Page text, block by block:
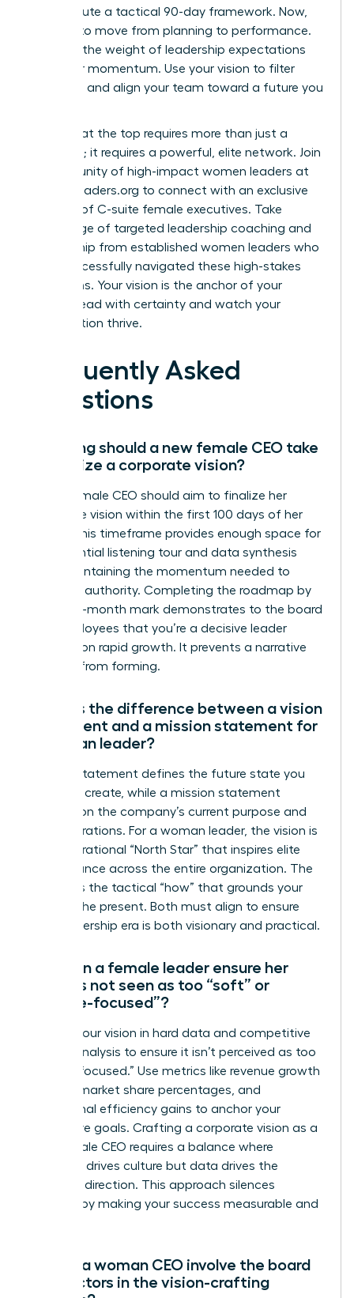
and execute a tactical 90-day framework. Now,
it’s time to move from planning to performance.
Don’t let the weight of leadership expectations
slow your momentum. Use your vision to filter
decisions and align your team toward a future you
Success at the top requires more than just a
roadmap; it requires a powerful, elite network. Join
a community of high-impact women leaders at
womanleaders.org to connect with an exclusive
network of C-suite female executives. Take
advantage of targeted leadership coaching and
mentorship from established women leaders who
have successfully navigated these high-stakes
transitions. Your vision is the anchor of your
legacy. Lead with certainty and watch your
organization thrive.
Frequently Asked
Questions
How long should a new female CEO take
to finalize a corporate vision?
A new female CEO should aim to finalize her
corporate vision within the first 100 days of her
tenure. This timeframe provides enough space for
the essential listening tour and data synthesis
while maintaining the momentum needed to
establish authority. Completing the roadmap by
the three-month mark demonstrates to the board
and employees that you’re a decisive leader
focused on rapid growth. It prevents a narrative
vacuum from forming.
What is the difference between a vision
statement and a mission statement for
a woman leader?
A vision statement defines the future state you
intend to create, while a mission statement
focuses on the company’s current purpose and
daily operations. For a woman leader, the vision is
your aspirational “North Star” that inspires elite
performance across the entire organization. The
mission is the tactical “how” that grounds your
team in the present. Both must align to ensure
your leadership era is both visionary and practical.
How can a female leader ensure her
vision is not seen as too “soft” or
“people-focused”?
Ground your vision in hard data and competitive
market analysis to ensure it isn’t perceived as too
“people-focused.” Use metrics like revenue growth
targets, market share percentages, and
operational efficiency gains to anchor your
qualitative goals. Crafting a corporate vision as a
new female CEO requires a balance where
empathy drives culture but data drives the
strategic direction. This approach silences
skeptics by making your success measurable and
Should a woman CEO involve the board
of directors in the vision-crafting